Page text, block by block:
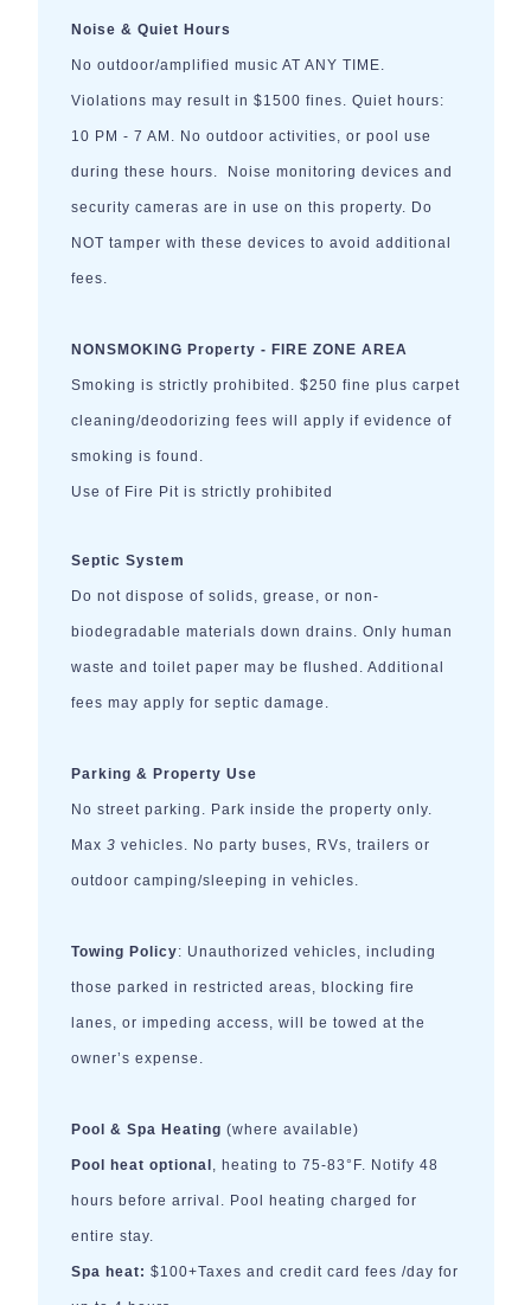
Noise & Quiet Hours
No outdoor/amplified music AT ANY TIME.
Violations may result in $1500 fines. Quiet hours:
10 PM - 7 AM. No outdoor activities, or pool use
during these hours. Noise monitoring devices and
security cameras are in use on this property. Do
NOT tamper with these devices to avoid additional
fees.
NONSMOKING Property - FIRE ZONE AREA
Smoking is strictly prohibited. $250 fine plus carpet
cleaning/deodorizing fees will apply if evidence of
smoking is found.
Use of Fire Pit is strictly prohibited
Septic System
Do not dispose of solids, grease, or non-
biodegradable materials down drains. Only human
waste and toilet paper may be flushed. Additional
fees may apply for septic damage.
Parking & Property Use
No street parking. Park inside the property only.
Max 3 vehicles. No party buses, RVs, trailers or
outdoor camping/sleeping in vehicles.
Towing Policy: Unauthorized vehicles, including
those parked in restricted areas, blocking fire
lanes, or impeding access, will be towed at the
owner’s expense.
Pool & Spa Heating (where available)
Pool heat optional , heating to 75-83°F. Notify 48
hours before arrival. Pool heating charged for
entire stay.
Spa heat: $100+Taxes and credit card fees /day for